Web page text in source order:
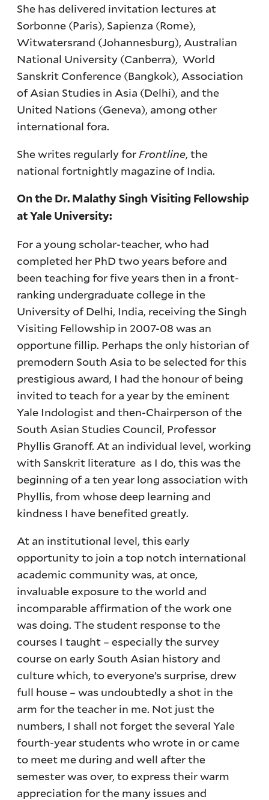
She has delivered invitation lectures at
Sorbonne (Paris), Sapienza (Rome),
Witwatersrand (Johannesburg), Australian
National University (Canberra), World
Sanskrit Conference (Bangkok), Association
of Asian Studies in Asia (Delhi), and the
United Nations (Geneva), among other
international fora.
She writes regularly for Frontline, the
national fortnightly magazine of India.
On the Dr. Malathy Singh Visiting Fellowship
at Yale University:
For a young scholar-teacher, who had
completed her PhD two years before and
been teaching for five years then in a front-
ranking undergraduate college in the
University of Delhi, India, receiving the Singh
Visiting Fellowship in 2007-08 was an
opportune fillip. Perhaps the only historian of
premodern South Asia to be selected for this
prestigious award, I had the honour of being
invited to teach for a year by the eminent
Yale Indologist and then-Chairperson of the
South Asian Studies Council, Professor
Phyllis Granoff. At an individual level, working
with Sanskrit literature as I do, this was the
beginning of a ten year long association with
Phyllis, from whose deep learning and
kindness I have benefited greatly.
At an institutional level, this early
opportunity to join a top notch international
academic community was, at once,
invaluable exposure to the world and
incomparable affirmation of the work one
was doing. The student response to the
courses I taught – especially the survey
course on early South Asian history and
culture which, to everyone’s surprise, drew
full house – was undoubtedly a shot in the
arm for the teacher in me. Not just the
numbers, I shall not forget the several Yale
fourth-year students who wrote in or came
to meet me during and well after the
semester was over, to express their warm
appreciation for the many issues and